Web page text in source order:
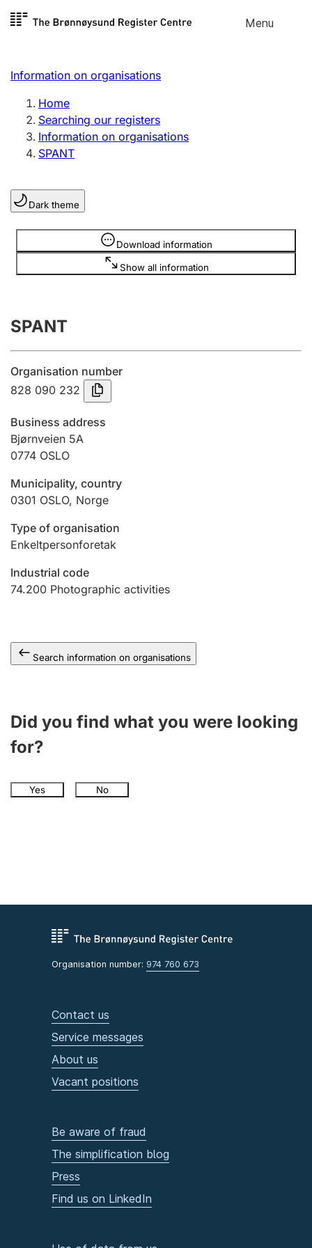
Skip to
Menu
Register search
Limited company
Sole proprietorship
Register, change, close
Clubs and associations
Register, change, close
Submission and late filing penalty
Registration of mortgages
Hunter
Marriage settlement guide
Other topics
Information on organisations
Home
Searching our registers
Information on organisations
SPANT
Dark theme
Download information
Show all information
Information is hidden
SPANT
Organisation number
828 090 232
Business address
Bjørnveien 5A
0774 OSLO
Municipality, country
0301 OSLO, Norge
Type of organisation
Enkeltpersonforetak
Industrial code
74.200 Photographic activities
Search information on organisations
Did you find what you were looking
for?
Yes No
Organisation number: 974 760 673
Contact us
Service messages
About us
Vacant positions
Be aware of fraud
The simplification blog
Press
Find us on LinkedIn